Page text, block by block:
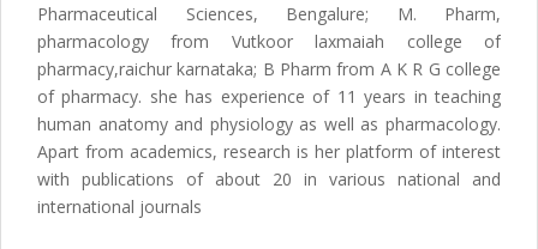
Pharmaceutical Sciences, Bengalure; M. Pharm,
pharmacology from Vutkoor laxmaiah college of
pharmacy,raichur karnataka; B Pharm from A K R G college
of pharmacy. she has experience of 11 years in teaching
human anatomy and physiology as well as pharmacology.
Apart from academics, research is her platform of interest
with publications of about 20 in various national and
international journals